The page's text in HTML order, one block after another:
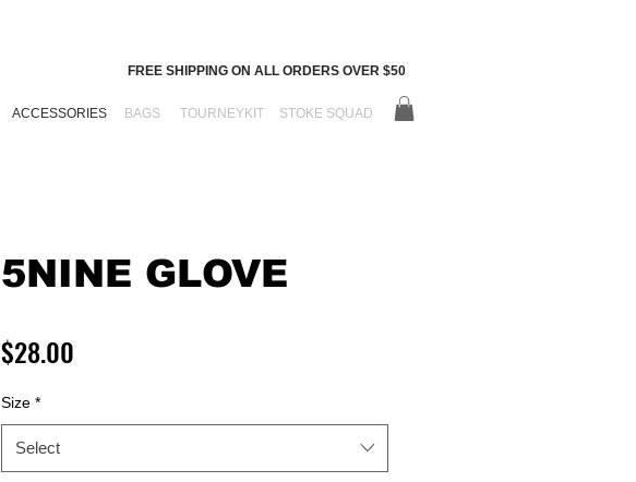
FREE SHIPPING ON ALL ORDERS OVER $50
ACCESSORIES BAGS TOURNEYKIT STOKE SQUAD
5NINE GLOVE
$28.00
Size *
Select